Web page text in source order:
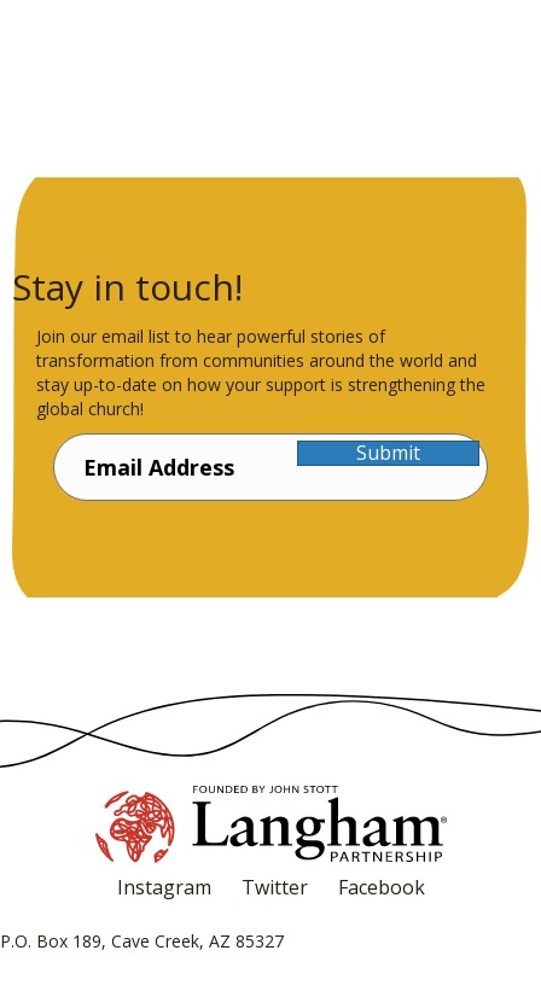
Stay in touch!
Join our email list to hear powerful stories of
transformation from communities around the world and
stay up-to-date on how your support is strengthening the
global church!
Submit
Instagram Twitter Facebook
P.O. Box 189, Cave Creek, AZ 85327